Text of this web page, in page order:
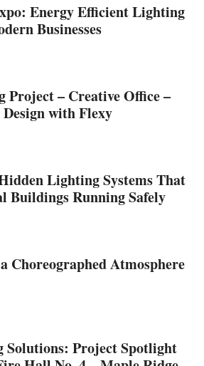
Energy Efficient Lighting
Businesses
– Creative Office –
with Flexy
Lighting Systems That
Buildings Running Safely
Choreographed Atmosphere
Solutions: Project Spotlight